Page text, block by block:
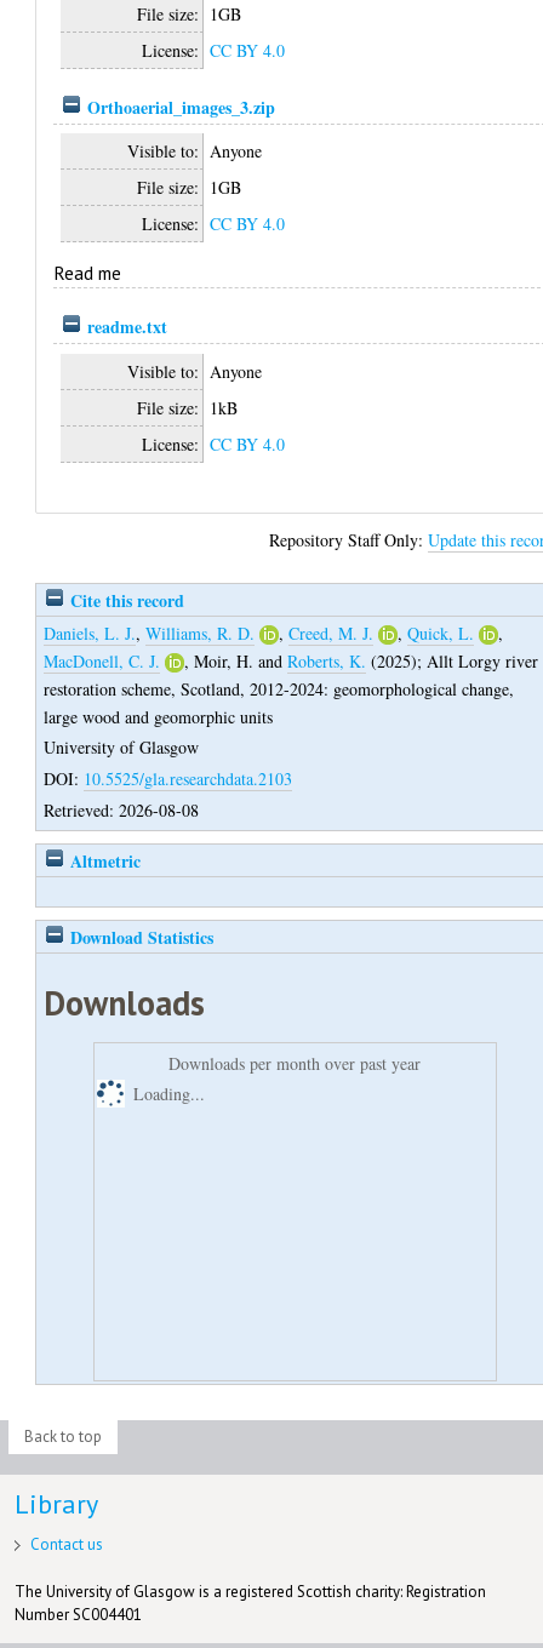
File size: 1GB
License: CC BY 4.0
Orthoaerial_images_3.zip
Visible to: Anyone
File size: 1GB
License: CC BY 4.0
Read me
readme.txt
Visible to: Anyone
File size: 1kB
License: CC BY 4.0
Repository Staff Only:Update this
Cite this record
Daniels, L. J.,Williams, R. D. ,Creed, M. J. ,Quick, L.
,
MacDonell, C. J.
,Moir, H. andRoberts, K. (2025); Allt Lorgy river
restoration scheme, Scotland, 2012-2024: geomorphological change,
large wood and geomorphic units
University of Glasgow
DOI: 10.5525/gla.researchdata.2103
Retrieved: 2026-08-08
Altmetric
Download Statistics
Downloads
Downloads per month over past year
Loading...
Back to top
Library
Contact us
The University of Glasgow is a registered Scottish charity: Registration
Number SC004401